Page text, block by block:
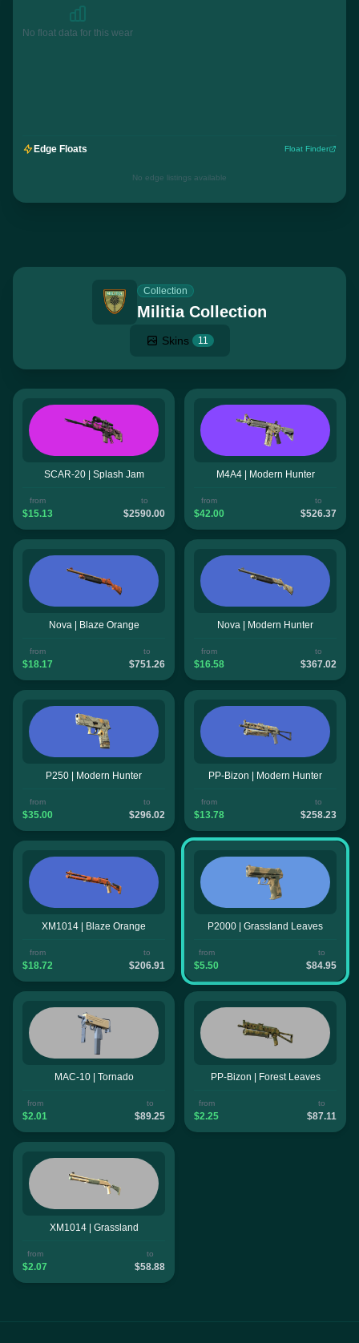
No float data for this wear
Edge Floats Float Finder
No edge listings available
Collection
Militia Collection
Skins 11
SCAR-20 | Splash Jam
from
$15.13
to
$2590.00
M4A4 | Modern Hunter
from
$42.00
to
$526.37
Nova | Blaze Orange
from
$18.17
to
$751.26
Nova | Modern Hunter
from
$16.58
to
$367.02
P250 | Modern Hunter
from
$35.00
to
$296.02
PP-Bizon | Modern Hunter
from
$13.78
to
$258.23
XM1014 | Blaze Orange
from
$18.72
to
$206.91
P2000 | Grassland Leaves
from
$5.50
to
$84.95
MAC-10 | Tornado
from
$2.01
to
$89.25
PP-Bizon | Forest Leaves
from
$2.25
to
$87.11
XM1014 | Grassland
from
$2.07
to
$58.88